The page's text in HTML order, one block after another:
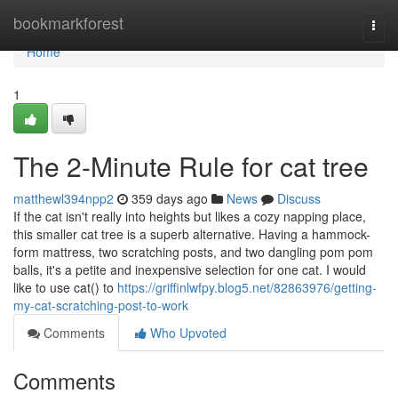
bookmarkforest
Home
Home
1
The 2-Minute Rule for cat tree
matthewl394npp2 359 days ago News
Discuss
If the cat isn't really into heights but likes a cozy napping place,
this smaller cat tree is a superb alternative. Having a hammock-
form mattress, two scratching posts, and two dangling pom pom
balls, it's a petite and inexpensive selection for one cat. I would
like to use cat() to https://griffinlwfpy.blog5.net/82863976/getting-
my-cat-scratching-post-to-work
Comments
Who Upvoted
Comments